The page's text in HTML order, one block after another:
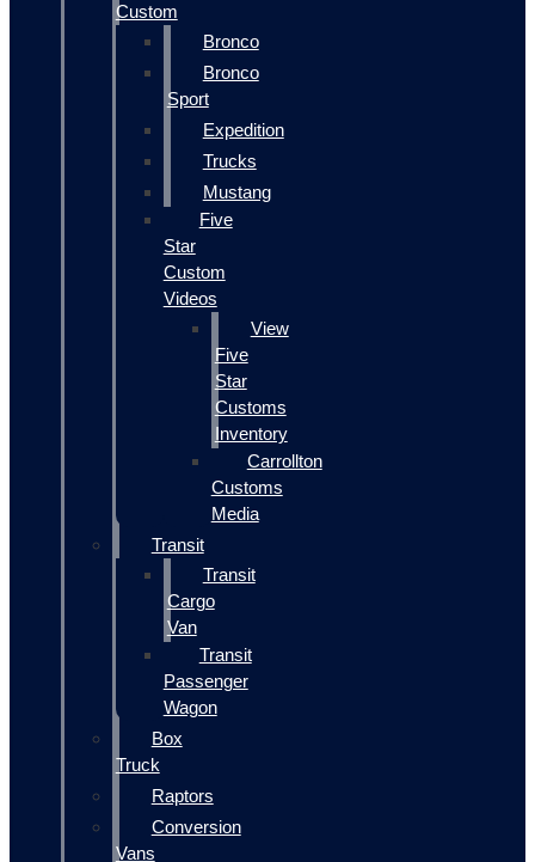
Custom
Bronco
Bronco
Sport
Expedition
Trucks
Mustang
Five
Star
Custom
Videos
View
Five
Star
Customs
Inventory
Carrollton
Customs
Media
Transit
Transit
Cargo
Van
Transit
Passenger
Wagon
Box
Truck
Raptors
Conversion
Vans